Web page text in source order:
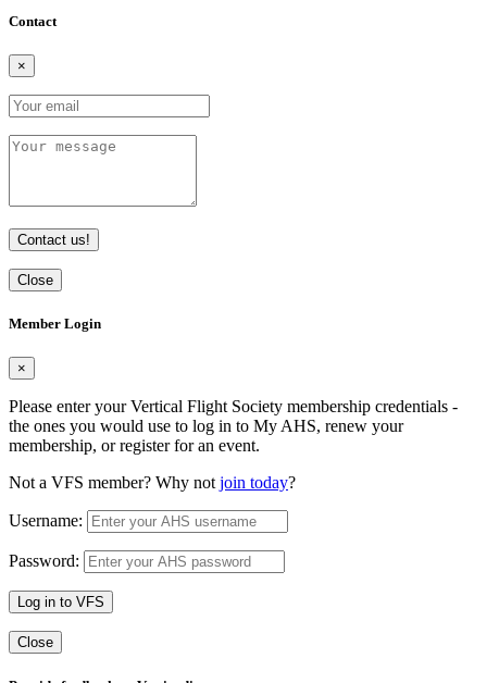
Contact
×
Contact us!
Close
Member Login
×
Please enter your Vertical Flight Society membership credentials -
the ones you would use to log in to My AHS, renew your
membership, or register for an event.
Not a VFS member? Why not join today?
Username:
Password:
Log in to VFS
Close